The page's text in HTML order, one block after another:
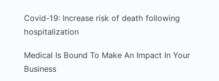
Covid-19: Increase risk of death following
hospitalization
Medical Is Bound To Make An Impact In Your
Business